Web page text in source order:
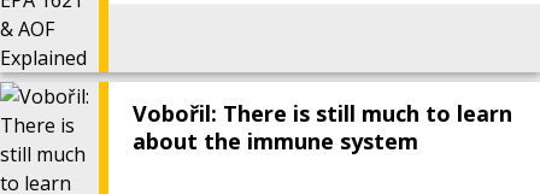
Vobořil: There is still much to learn
about the immune system